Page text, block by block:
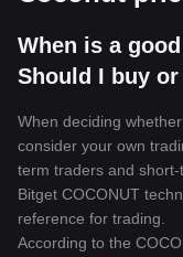
When is a
Should I buy or
When deciding
consider your own
term traders and
Bitget COCONUT
reference for trading.
According to the